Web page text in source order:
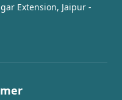
Extension, Jaipur -